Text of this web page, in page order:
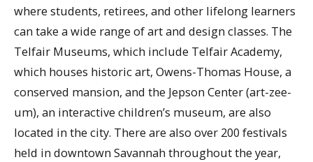
where students, retirees, and other lifelong learners
can take a wide range of art and design classes. The
Telfair Museums, which include Telfair Academy,
which houses historic art, Owens-Thomas House, a
conserved mansion, and the Jepson Center (art-zee-
um), an interactive children’s museum, are also
located in the city. There are also over 200 festivals
held in downtown Savannah throughout the year,